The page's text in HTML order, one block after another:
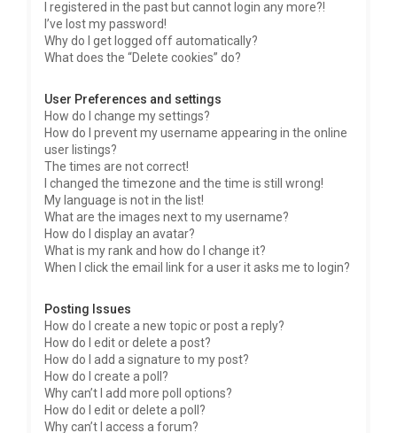
I registered in the past but cannot login any more?!
I’ve lost my password!
Why do I get logged off automatically?
What does the “Delete cookies” do?
User Preferences and settings
How do I change my settings?
How do I prevent my username appearing in the online
user listings?
The times are not correct!
I changed the timezone and the time is still wrong!
My language is not in the list!
What are the images next to my username?
How do I display an avatar?
What is my rank and how do I change it?
When I click the email link for a user it asks me to login?
Posting Issues
How do I create a new topic or post a reply?
How do I edit or delete a post?
How do I add a signature to my post?
How do I create a poll?
Why can’t I add more poll options?
How do I edit or delete a poll?
Why can’t I access a forum?